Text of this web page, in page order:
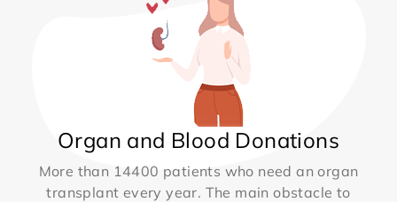
Organ and Blood Donations
More than 14400 patients who need an organ
transplant every year. The main obstacle to